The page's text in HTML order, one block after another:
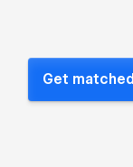
Get matched